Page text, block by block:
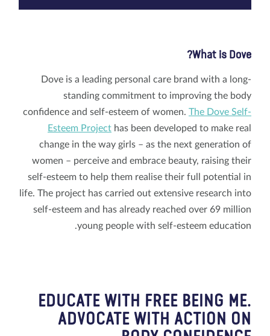
What is Dove?
Dove is a leading personal care brand with a long-
standing commitment to improving the body
confidence and self-esteem of women. The Dove Self-
Esteem Project has been developed to make real
change in the way girls – as the next generation of
women – perceive and embrace beauty, raising their
self-esteem to help them realise their full potential in
life. The project has carried out extensive research into
self-esteem and has already reached over 69 million
young people with self-esteem education.
EDUCATE WITH FREE BEING ME.
ADVOCATE WITH ACTION ON